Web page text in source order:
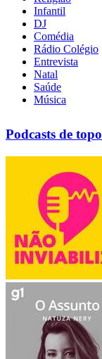
Infantil
DJ
Comédia
Rádio Colégio
Entrevista
Natal
Saúde
Música
Podcasts de topo